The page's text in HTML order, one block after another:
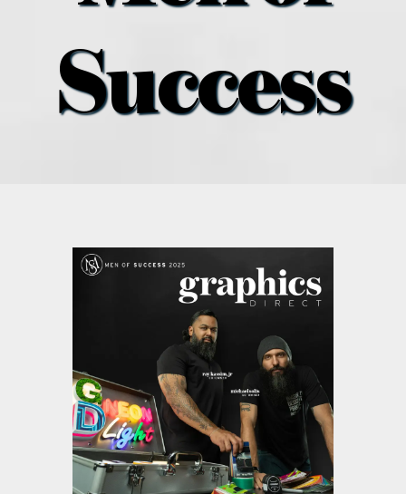
distribution locations
on the menu podcast
digital issues
promotional features
contact Us
Success